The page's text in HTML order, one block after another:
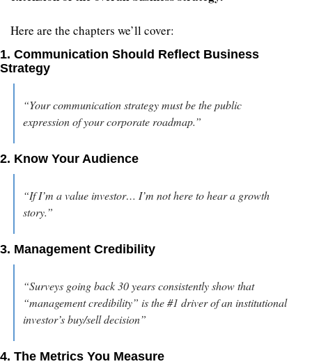
Here are the chapters we’ll cover:
1. Communication Should Reflect Business
Strategy
“Your communication strategy must be the public
expression of your corporate roadmap.”
2. Know Your Audience
“If I’m a value investor… I’m not here to hear a growth
story.”
3. Management Credibility
“Surveys going back 30 years consistently show that
“management credibility” is the #1 driver of an institutional
investor’s buy/sell decision”
4. The Metrics You Measure